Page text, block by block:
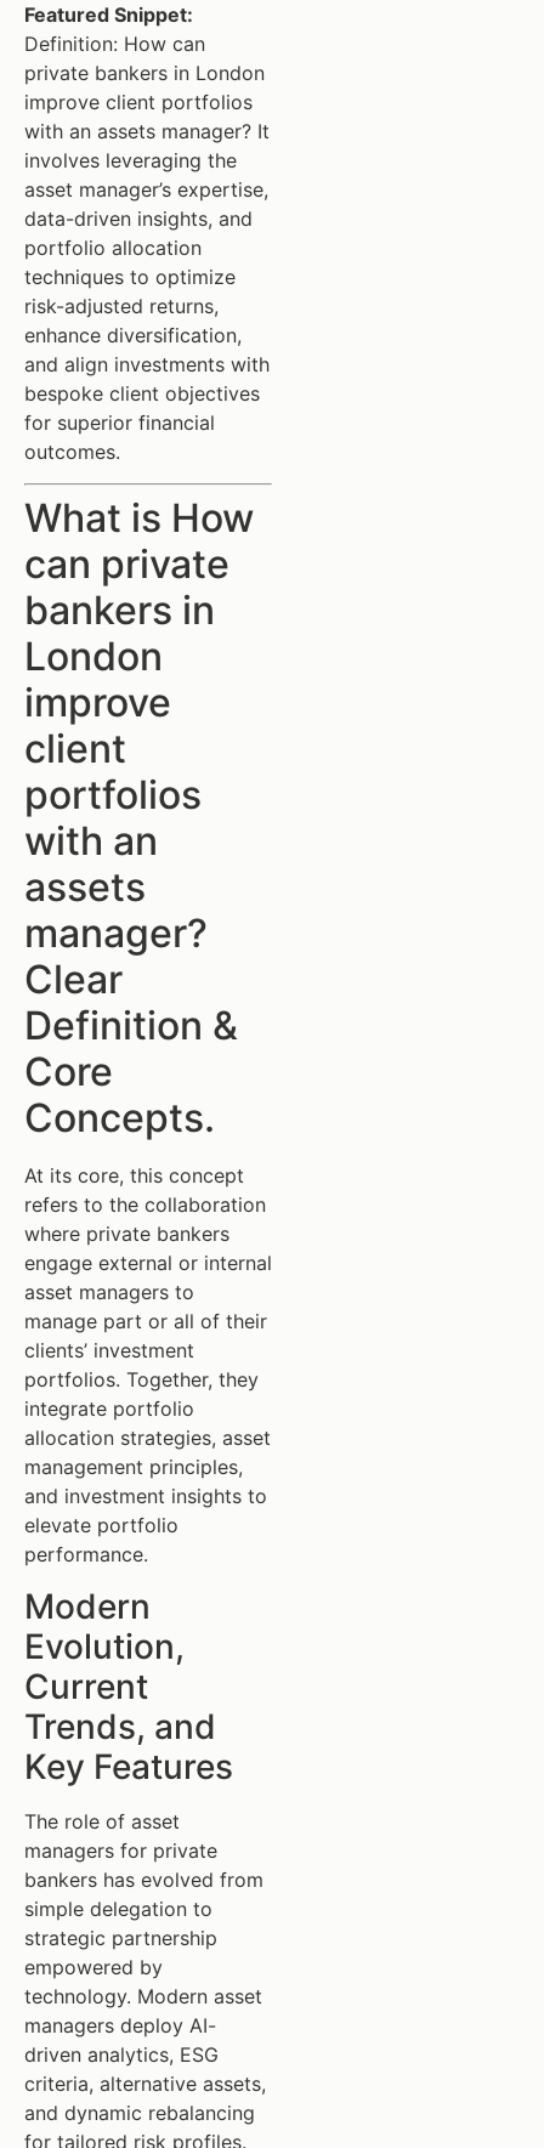
Featured Snippet:
Definition: How can
private bankers in London
improve client portfolios
with an assets manager? It
involves leveraging the
asset manager’s expertise,
data-driven insights, and
portfolio allocation
techniques to optimize
risk-adjusted returns,
enhance diversification,
and align investments with
bespoke client objectives
for superior financial
outcomes.
What is How
can private
bankers in
London
improve
client
portfolios
with an
assets
manager?
Clear
Definition &
Core
Concepts.
At its core, this concept
refers to the collaboration
where private bankers
engage external or internal
asset managers to
manage part or all of their
clients’ investment
portfolios. Together, they
integrate portfolio
allocation strategies, asset
management principles,
and investment insights to
elevate portfolio
performance.
Modern
Evolution,
Current
Trends, and
Key Features
The role of asset
managers for private
bankers has evolved from
simple delegation to
strategic partnership
empowered by
technology. Modern asset
managers deploy AI-
driven analytics, ESG
criteria, alternative assets,
and dynamic rebalancing
for tailored risk profiles.